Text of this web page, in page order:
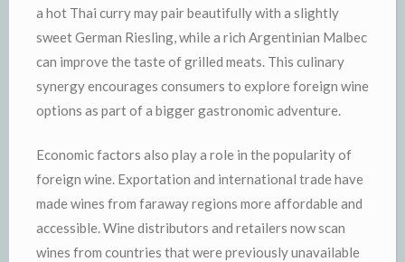
a hot Thai curry may pair beautifully with a slightly
sweet German Riesling, while a rich Argentinian Malbec
can improve the taste of grilled meats. This culinary
synergy encourages consumers to explore foreign wine
options as part of a bigger gastronomic adventure.
Economic factors also play a role in the popularity of
foreign wine. Exportation and international trade have
made wines from faraway regions more affordable and
accessible. Wine distributors and retailers now scan
wines from countries that were previously unavailable